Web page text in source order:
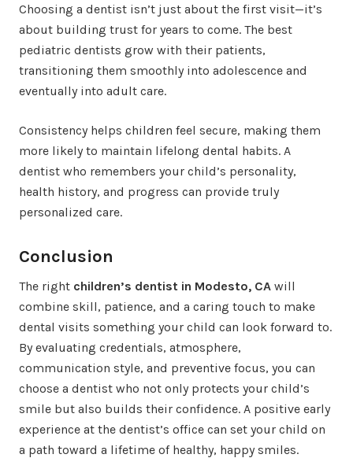
Choosing a dentist isn’t just about the first visit—it’s
about building trust for years to come. The best
pediatric dentists grow with their patients,
transitioning them smoothly into adolescence and
eventually into adult care.
Consistency helps children feel secure, making them
more likely to maintain lifelong dental habits. A
dentist who remembers your child’s personality,
health history, and progress can provide truly
personalized care.
Conclusion
The right children’s dentist in Modesto, CA will
combine skill, patience, and a caring touch to make
dental visits something your child can look forward to.
By evaluating credentials, atmosphere,
communication style, and preventive focus, you can
choose a dentist who not only protects your child’s
smile but also builds their confidence. A positive early
experience at the dentist’s office can set your child on
a path toward a lifetime of healthy, happy smiles.